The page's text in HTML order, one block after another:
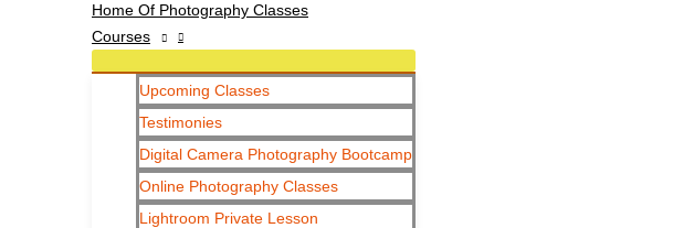
Home Of Photography Classes
Courses
Upcoming Classes
Testimonies
Digital Camera Photography Bootcamp
Online Photography Classes
Lightroom Private Lesson